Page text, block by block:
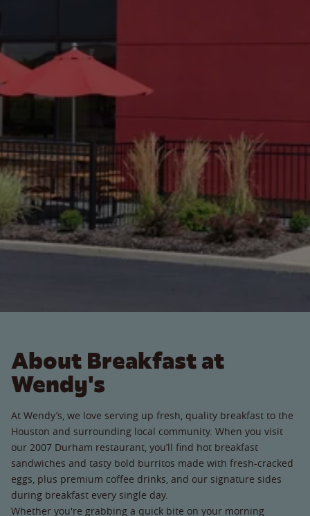
About Breakfast at
Wendy's
At Wendy’s, we love serving up fresh, quality breakfast to the
Houston and surrounding local community. When you visit
our 2007 Durham restaurant, you’ll find hot breakfast
sandwiches and tasty bold burritos made with fresh-cracked
eggs, plus premium coffee drinks, and our signature sides
during breakfast every single day.
Whether you're grabbing a quick bite on your morning